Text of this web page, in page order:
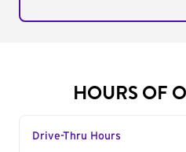
HOURS OF
Drive-Thru Hours